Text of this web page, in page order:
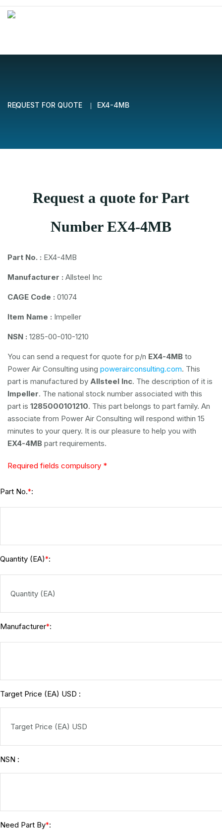
REQUEST FOR QUOTE EX4-4MB
Request a quote for Part
Number EX4-4MB
Part No. : EX4-4MB
Manufacturer : Allsteel Inc
CAGE Code : 01074
Item Name : Impeller
NSN : 1285-00-010-1210
You can send a request for quote for p/n EX4-4MB to
Power Air Consulting using powerairconsulting.com. This
part is manufactured by Allsteel Inc. The description of it is
Impeller. The national stock number associated with this
part is 1285000101210. This part belongs to part family. An
associate from Power Air Consulting will respond within 15
minutes to your query. It is our pleasure to help you with
EX4-4MB part requirements.
Required fields compulsory *
Part No.*:
Quantity (EA)*:
Manufacturer*:
Target Price (EA) USD :
NSN :
Need Part By*: